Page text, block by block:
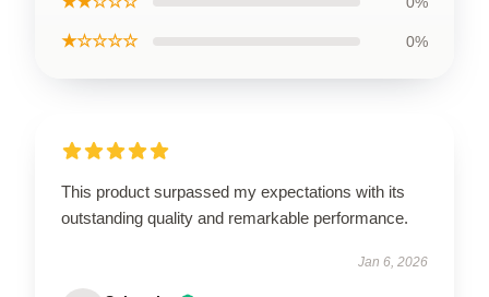
★☆☆☆☆ 0%
This product surpassed my expectations with its
outstanding quality and remarkable performance.
Jan 6, 2026